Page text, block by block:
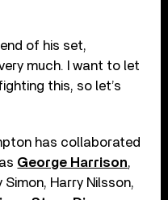
of his set,
much. I want to let
this, so let’s
has collaborated
George Harrison,
Simon, Harry Nilsson,